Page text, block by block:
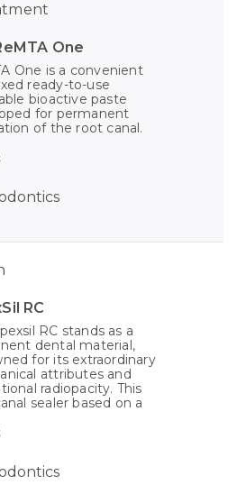
One
One is a convenient
ready-to-use
bioactive paste
for permanent
of the root canal.
RC
RC stands as a
dental material,
for its extraordinary
attributes and
radiopacity. This
sealer based on a